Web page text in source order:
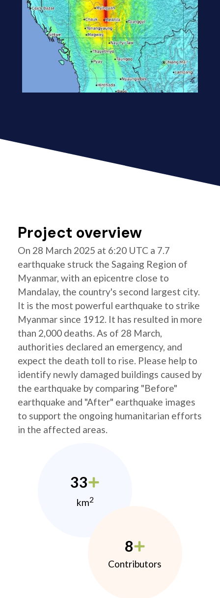
Project overview
On 28 March 2025 at 6:20 UTC a 7.7
earthquake struck the Sagaing Region of
Myanmar, with an epicentre close to
Mandalay, the country's second largest city.
It is the most powerful earthquake to strike
Myanmar since 1912. It has resulted in more
than 2,000 deaths. As of 28 March,
authorities declared an emergency, and
expect the death toll to rise. Please help to
identify newly damaged buildings caused by
the earthquake by comparing "Before"
earthquake and "After" earthquake images
to support the ongoing humanitarian efforts
in the affected areas.
33
km2
8
Contributors